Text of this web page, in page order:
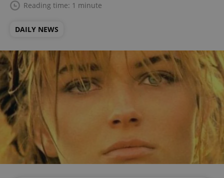
Reading time: 1 minute
DAILY NEWS